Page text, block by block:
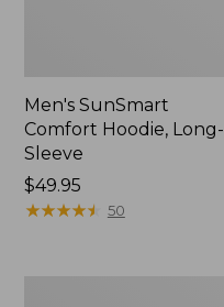
Men's SunSmart
Comfort Hoodie, Long-
Sleeve
Price:
$49.95
$49.95
★★★★★
★★★★★ 50